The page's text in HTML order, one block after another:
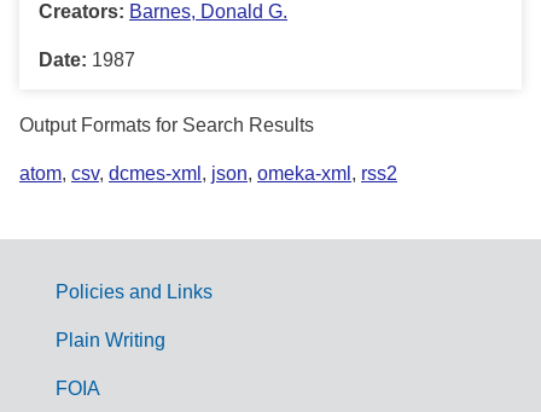
Creators: Barnes, Donald G.
Date: 1987
Output Formats for Search Results
atom, csv, dcmes-xml , json, omeka-xml , rss2
G
Policies and Links
Plain Writing
FOIA